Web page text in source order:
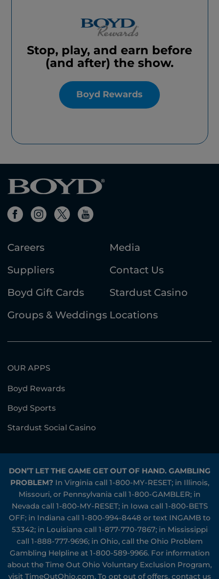
Stop, play, and earn before
(and after) the show.
Boyd Rewards
Careers
Media
Suppliers
Contact Us
Boyd Gift Cards
Stardust Casino
Groups & Weddings Locations
OUR APPS
Boyd Rewards
Boyd Sports
Stardust Social Casino
DON’T LET THE GAME GET OUT OF HAND. GAMBLING
PROBLEM? In Virginia call 1-800-MY-RESET; in Illinois,
Missouri, or Pennsylvania call 1-800-GAMBLER; in
Nevada call 1-800-MY-RESET; in Iowa call 1-800-BETS
OFF; in Indiana call 1-800-994-8448 or text INGAMB to
53342; in Louisiana call 1-877-770-7867; in Mississippi
call 1-888-777-9696; in Ohio, call the Ohio Problem
Gambling Helpline at 1-800-589-9966. For information
about the Time Out Ohio Voluntary Exclusion Program,
visit TimeOutOhio.com. To opt out of offers, contact us